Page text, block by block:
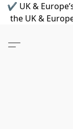
✔ UK &
the UK &